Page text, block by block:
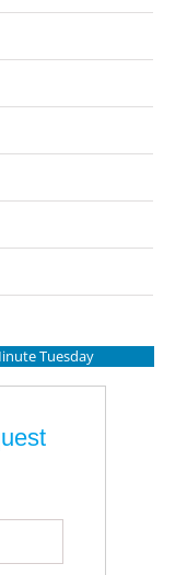
Tuesday